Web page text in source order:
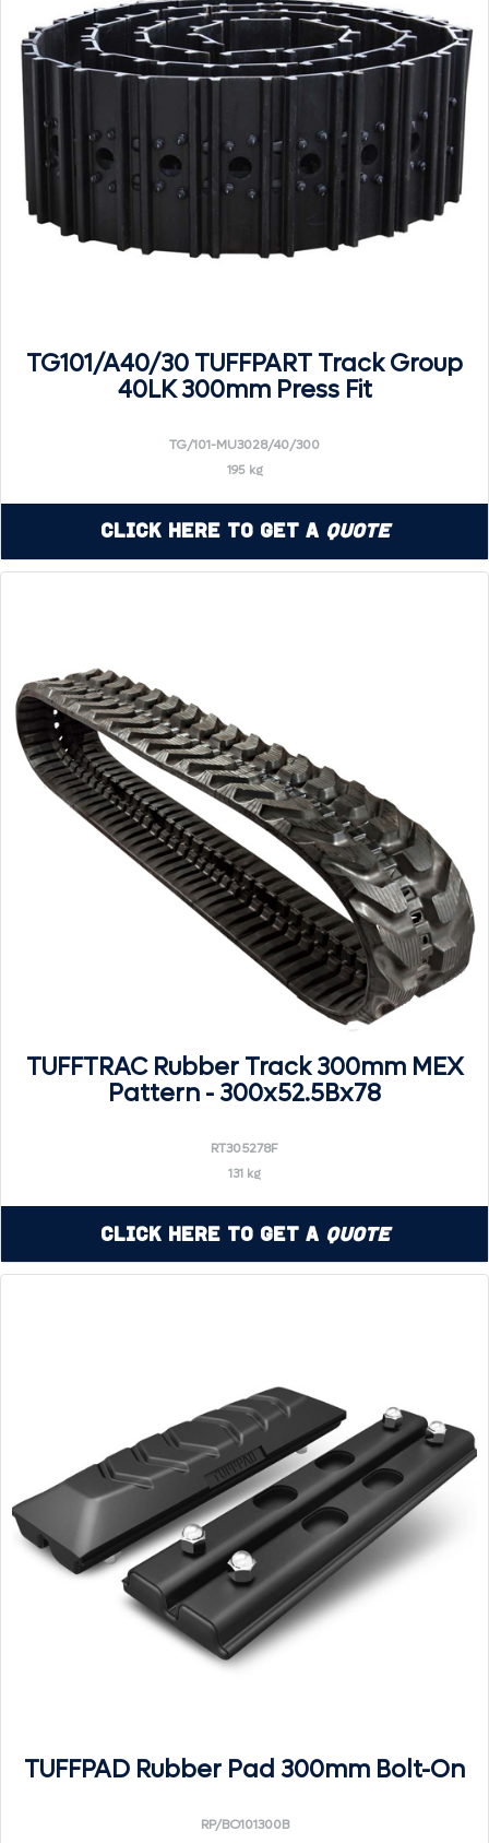
TG101/A40/30 TUFFPART Track Group
40LK 300mm Press Fit
TG/101-MU3028/40/300
195 kg
Click Here to Get a Quote
TUFFTRAC Rubber Track 300mm MEX
Pattern - 300x52.5Bx78
RT305278F
131 kg
Click Here to Get a Quote
TUFFPAD Rubber Pad 300mm Bolt-On
RP/BO101300B